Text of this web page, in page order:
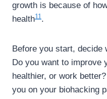
growth is because of
health11 .
Before you start, decide
Do you want to improve
healthier, or work
you on your biohacking